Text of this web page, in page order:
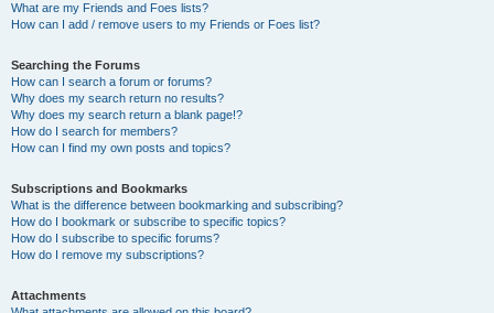
What are my Friends and Foes lists?
How can I add / remove users to my Friends or Foes list?
Searching the Forums
How can I search a forum or forums?
Why does my search return no results?
Why does my search return a blank page!?
How do I search for members?
How can I find my own posts and topics?
Subscriptions and Bookmarks
What is the difference between bookmarking and subscribing?
How do I bookmark or subscribe to specific topics?
How do I subscribe to specific forums?
How do I remove my subscriptions?
Attachments